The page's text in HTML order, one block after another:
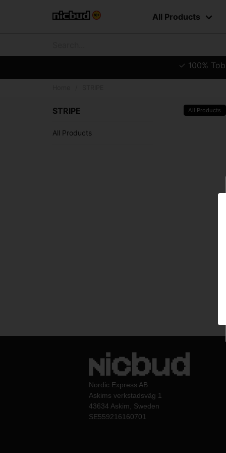
All Products
✓ 100%
STRIPE
All Products
All Products
Nordic Express AB
Askims verkstadsväg 1
43634 Askim, Sweden
SE559216160701